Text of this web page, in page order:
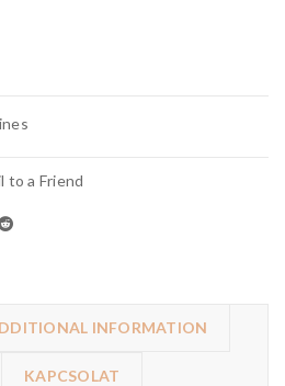
to a Friend
INFORMATION
KAPCSOLAT